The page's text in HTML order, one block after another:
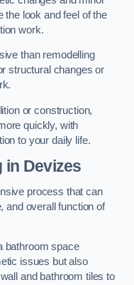
the look and feel of the
work.
than remodelling
structural changes or
or construction,
quickly, with
to your daily life.
in Devizes
process that can
and overall function of
bathroom space
issues but also
and bathroom tiles to